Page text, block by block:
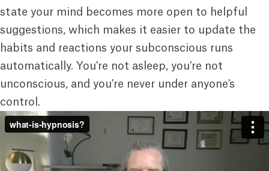
state your mind becomes more open to helpful
suggestions, which makes it easier to update the
habits and reactions your subconscious runs
automatically. You're not asleep, you're not
unconscious, and you're never under anyone's
control.